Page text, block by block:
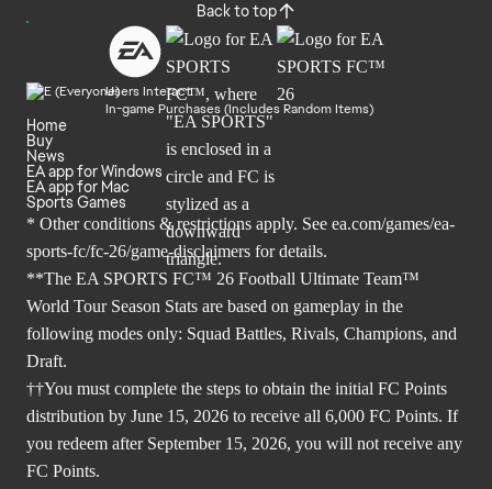
Back to top
Users Interact
In-game Purchases (Includes Random Items)
Home
Buy
News
EA app for Windows
EA app for Mac
Sports Games
* Other conditions & restrictions apply. See ea.com/games/ea-
sports-fc/fc-26/game-disclaimers for details.
**The EA SPORTS FC™ 26 Football Ultimate Team™
World Tour Season Stats are based on gameplay in the
following modes only: Squad Battles, Rivals, Champions, and
Draft.
††You must complete the steps to obtain the initial FC Points
distribution by June 15, 2026 to receive all 6,000 FC Points. If
you redeem after September 15, 2026, you will not receive any
FC Points.